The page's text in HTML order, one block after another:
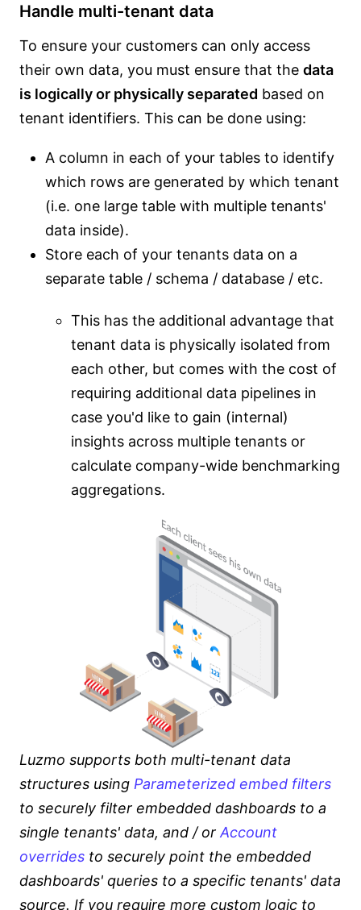
Handle multi-tenant data
To ensure your customers can only access
their own data, you must ensure that the data
is logically or physically separated based on
tenant identifiers. This can be done using:
A column in each of your tables to identify
which rows are generated by which tenant
(i.e. one large table with multiple tenants'
data inside).
Store each of your tenants data on a
separate table / schema / database / etc.
This has the additional advantage that
tenant data is physically isolated from
each other, but comes with the cost of
requiring additional data pipelines in
case you'd like to gain (internal)
insights across multiple tenants or
calculate company-wide benchmarking
aggregations.
Luzmo supports both multi-tenant data
structures using Parameterized embed filters
to securely filter embedded dashboards to a
single tenants' data, and / or Account
overrides to securely point the embedded
dashboards' queries to a specific tenants' data
source. If you require more custom logic to